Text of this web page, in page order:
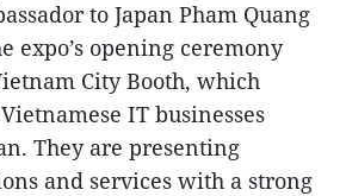
to Japan Pham Quang
expo’s opening ceremony
City Booth, which
IT businesses
They are presenting
and services with a strong